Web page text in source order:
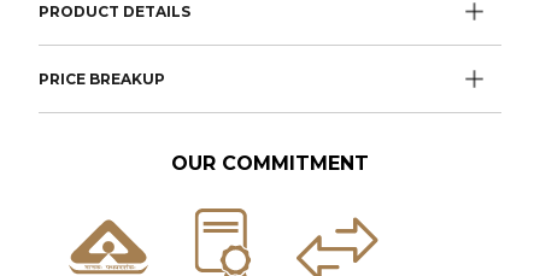
PRODUCT DETAILS
PRICE BREAKUP
OUR COMMITMENT